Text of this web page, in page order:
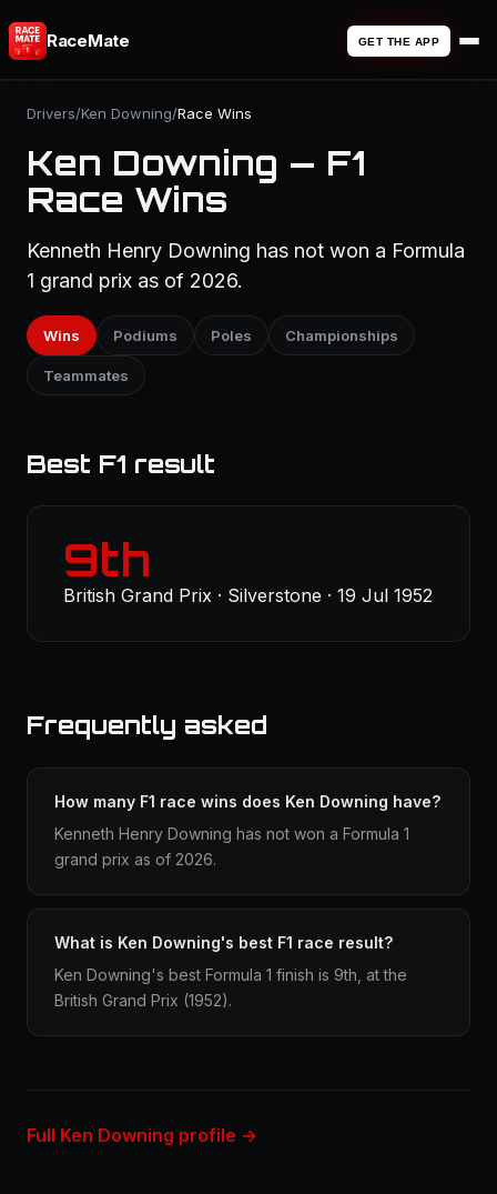
RaceMate GET THE APP
Drivers/Ken Downing/Race Wins
Ken Downing — F1
Race Wins
Kenneth Henry Downing has not won a Formula
1 grand prix as of 2026.
Wins Podiums Poles Championships
Teammates
Best F1 result
9th
British Grand Prix · Silverstone · 19 Jul 1952
Frequently asked
How many F1 race wins does Ken Downing have?
Kenneth Henry Downing has not won a Formula 1
grand prix as of 2026.
What is Ken Downing's best F1 race result?
Ken Downing's best Formula 1 finish is 9th, at the
British Grand Prix (1952).
Full Ken Downing profile →